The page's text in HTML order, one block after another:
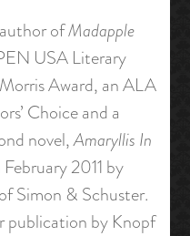
ofMadapple
USA Literary
Award, an ALA
Choice and a
novel,Amaryllis In
2011 by
Simon & Schuster.
publication by Knopf